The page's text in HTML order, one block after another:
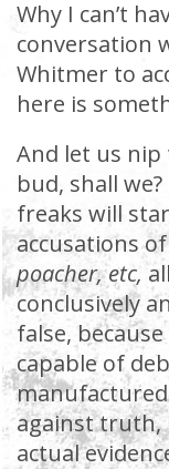
Why I can’t
conversation
Whitmer to
here is
And let us
bud, shall
freaks will
accusations of
poacher, etc,
conclusively
false,
capable of
against truth,
actual